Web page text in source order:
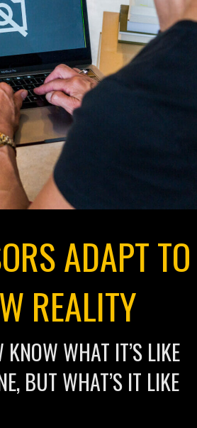
ADAPT TO
REALITY
WHAT IT’S LIKE
BUT WHAT’S IT LIKE